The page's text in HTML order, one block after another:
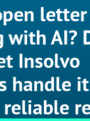
letter
AI?
Insolvo
handle
reliable